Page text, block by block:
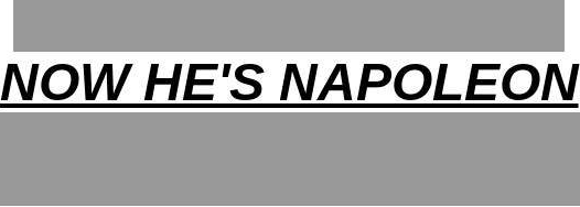
NOW HE'S NAPOLEON